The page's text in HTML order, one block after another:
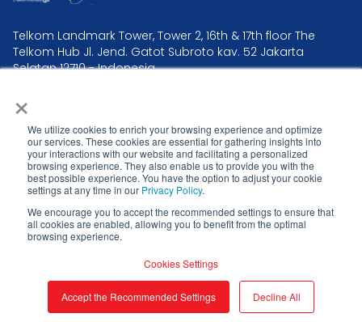
×
We utilize cookies to enrich your browsing experience and optimize
our services. These cookies are essential for gathering insights into
your interactions with our website and facilitating a personalized
browsing experience. They also enable us to provide you with the
best possible experience. You have the option to adjust your cookie
settings at any time in our Privacy Policy.
We encourage you to accept the recommended settings to ensure that
all cookies are enabled, allowing you to benefit from the optimal
browsing experience.
Cookies Settings
Accept the Recommended Settings Decline All
Telkom Landmark Tower, Tower 2, 16th & 17th floor The
Telkom Hub Jl. Jend. Gatot Subroto kav. 52 Jakarta
Selatan 12710 - Indonesia.
Telin Headquarter +62 21 2995 2300
Telin Operation & Command Center +62 21 381 0000
Privacy Policy
Telin CSIRT